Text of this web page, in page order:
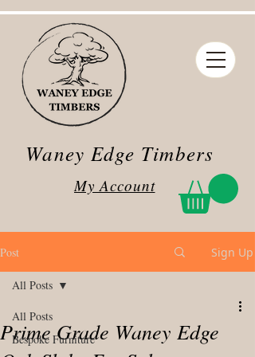
Waney Edge Timbers
My Account
Post Sign Up
All Posts
Bespoke Furniture
All Posts
Prime Grade Waney Edge